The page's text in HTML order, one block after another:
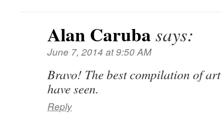
Alan Caruba says:
June 7, 2014 at 9:50 AM
Bravo! The best compilation of
have seen.
Reply